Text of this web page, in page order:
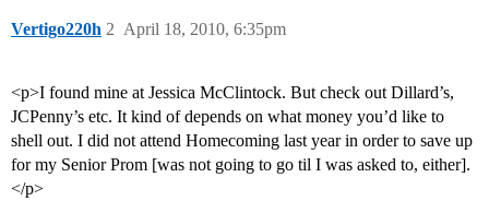
Vertigo220h April 18, 2010, 6:35pm
2
<p>I found mine at Jessica McClintock. But check out Dillard’s,
JCPenny’s etc. It kind of depends on what money you’d like to
shell out. I did not attend Homecoming last year in order to save up
for my Senior Prom [was not going to go til I was asked to, either].
</p>